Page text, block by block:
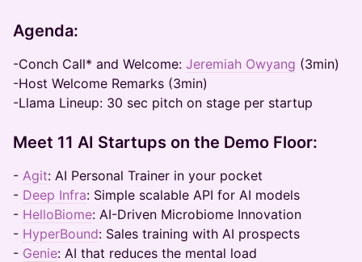
Agenda:
-Conch Call* and Welcome: Jeremiah Owyang (3min)
-Host Welcome Remarks (3min)
-Llama Lineup: 30 sec pitch on stage per startup
Meet 11 AI Startups on the Demo Floor:
- Agit: AI Personal Trainer in your pocket
- Deep Infra: Simple scalable API for AI models
- HelloBiome: AI-Driven Microbiome Innovation
- HyperBound: Sales training with AI prospects
- Genie: AI that reduces the mental load